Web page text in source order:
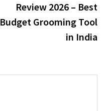
Review 2026 – Best
Budget Grooming Tool
in India